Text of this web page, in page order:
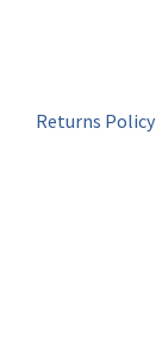
Returns Policy